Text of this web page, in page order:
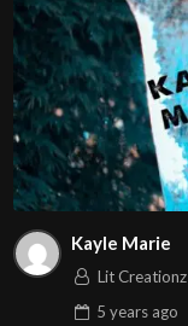
Kayle Marie
Lit Creationz
5 yearsago